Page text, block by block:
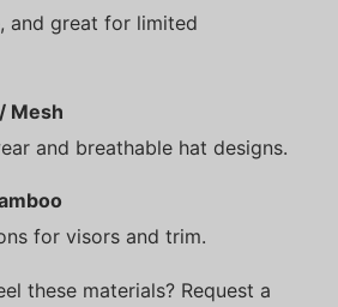
and great for limited
Mesh
and breathable hat designs.
for visors and trim.
these materials? Request a